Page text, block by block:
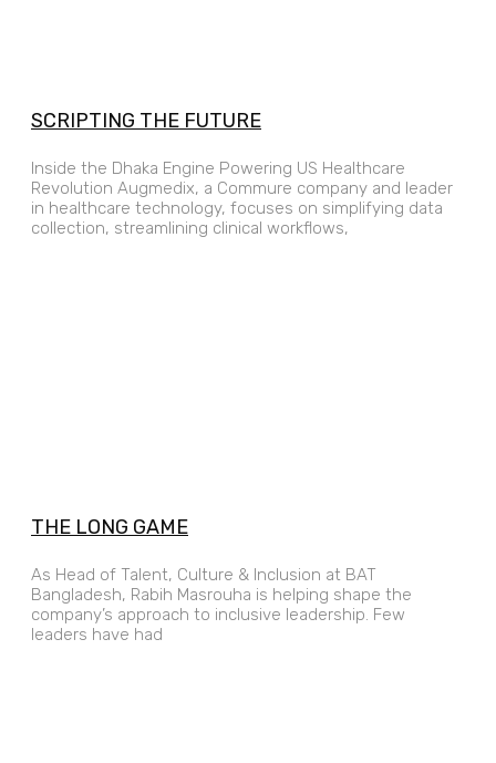
SCRIPTING THE FUTURE
Inside the Dhaka Engine Powering US Healthcare
Revolution Augmedix, a Commure company and leader
in healthcare technology, focuses on simplifying data
collection, streamlining clinical workflows,
THE LONG GAME
As Head of Talent, Culture & Inclusion at BAT
Bangladesh, Rabih Masrouha is helping shape the
company’s approach to inclusive leadership. Few
leaders have had